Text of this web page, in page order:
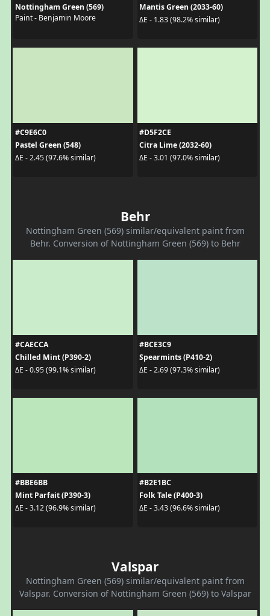
Nottingham Green (569)
Paint - Benjamin Moore
Mantis Green (2033-60)
ΔE - 1.83 (98.2% similar)
#C9E6C0
Pastel Green (548)
ΔE - 2.45 (97.6% similar)
#D5F2CE
Citra Lime (2032-60)
ΔE - 3.01 (97.0% similar)
Behr
Nottingham Green (569) similar/equivalent paint from
Behr. Conversion of Nottingham Green (569) to Behr
#CAECCA
Chilled Mint (P390-2)
ΔE - 0.95 (99.1% similar)
#BCE3C9
Spearmints (P410-2)
ΔE - 2.69 (97.3% similar)
#BBE6BB
Mint Parfait (P390-3)
ΔE - 3.12 (96.9% similar)
#B2E1BC
Folk Tale (P400-3)
ΔE - 3.43 (96.6% similar)
Valspar
Nottingham Green (569) similar/equivalent paint from
Valspar. Conversion of Nottingham Green (569) to Valspar